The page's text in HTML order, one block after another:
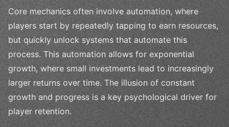
Core mechanics often involve automation, where
players start by repeatedly tapping to earn resources,
but quickly unlock systems that automate this
process. This automation allows for exponential
growth, where small investments lead to increasingly
larger returns over time. The illusion of constant
growth and progress is a key psychological driver for
player retention.